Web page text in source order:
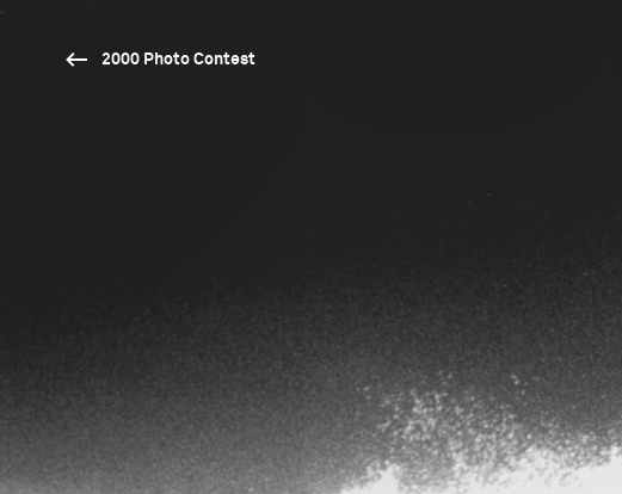
2000 Photo Contest